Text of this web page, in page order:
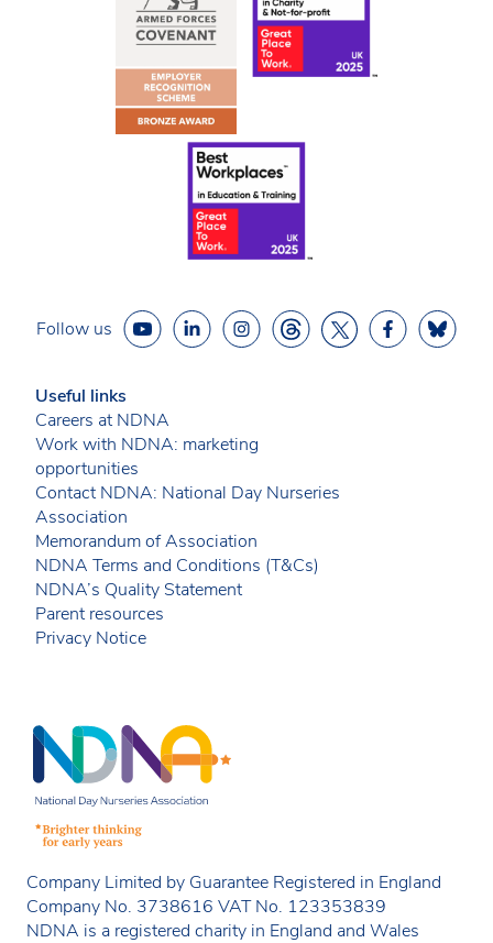
Follow us
Useful links
Careers at NDNA
Work with NDNA: marketing
opportunities
Contact NDNA: National Day Nurseries
Association
Memorandum of Association
NDNA Terms and Conditions (T&Cs)
NDNA’s Quality Statement
Parent resources
Privacy Notice
Company Limited by Guarantee Registered in England
Company No. 3738616 VAT No. 123353839
NDNA is a registered charity in England and Wales